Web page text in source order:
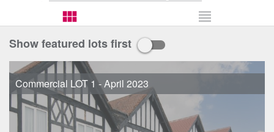
view_module view_headline
Show featured lots first
Commercial LOT 1 - April 2023